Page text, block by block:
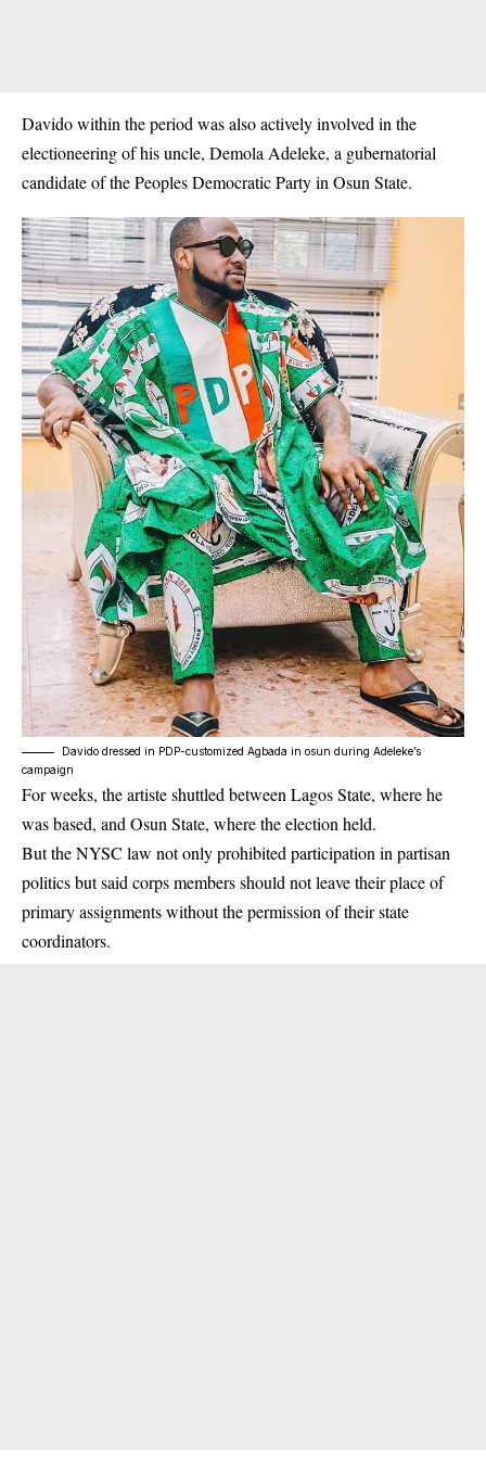
Davido within the period was also actively involved in the
electioneering of his uncle, Demola Adeleke, a gubernatorial
candidate of the Peoples Democratic Party in Osun State.
Davido dressed in PDP-customized Agbada in osun during Adeleke’s
campaign
For weeks, the artiste shuttled between Lagos State, where he
was based, and Osun State, where the election held.
But the NYSC law not only prohibited participation in partisan
politics but said corps members should not leave their place of
primary assignments without the permission of their state
coordinators.